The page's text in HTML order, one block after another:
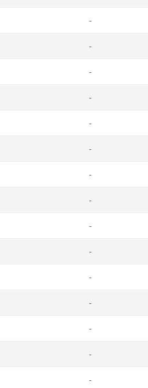
-
-
-
-
-
-
-
-
-
-
-
-
-
-
-